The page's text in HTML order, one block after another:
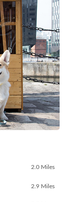
2.0 Miles
2.9 Miles